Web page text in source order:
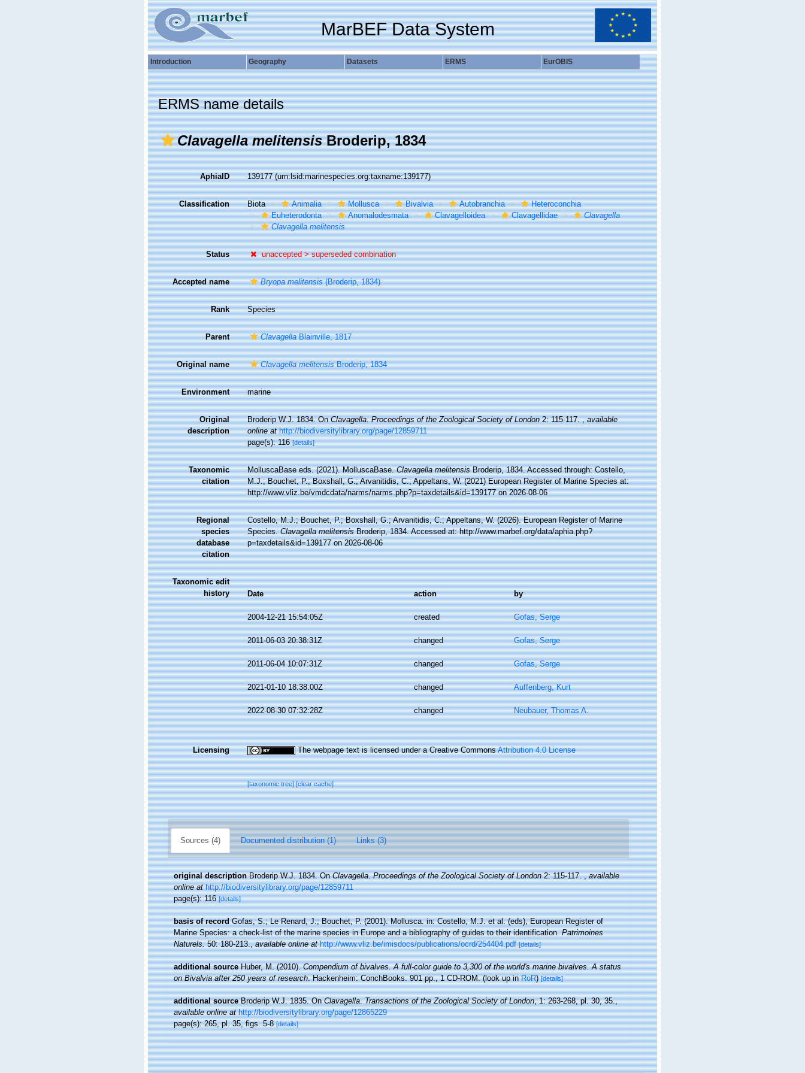
MarBEF Data System
Introduction Geography Datasets ERMS EurOBIS
ERMS name details
Clavagella melitensisBroderip, 1834
AphiaID 139177(urn:lsid:marinespecies.org:taxname:139177)
Classification Biota Animalia Mollusca Bivalvia Autobranchia
Heteroconchia
Euheterodonta
Anomalodesmata Clavagelloidea Clavagellidae
Clavagella
Clavagella melitensis
Status unaccepted >superseded combination
Accepted name Bryopa melitensis(Broderip, 1834)
Rank Species
Parent ClavagellaBlainville, 1817
Original name Clavagella melitensisBroderip, 1834
Environment marine
Original
description
Broderip W.J. 1834. OnClavagella.Proceedings of the Zoological Society of London2: 115-117.,available
online at http://biodiversitylibrary.org/page/12859711
page(s): 116[details]
Taxonomic
citation
MolluscaBase eds. (2021). MolluscaBase.Clavagella melitensisBroderip, 1834. Accessed through: Costello,
M.J.; Bouchet, P.; Boxshall, G.; Arvanitidis, C.; Appeltans, W. (2021) European Register of Marine Species at:
http://www.vliz.be/vmdcdata/narms/narms.php?p=taxdetails&id=139177 on 2026-08-06
Regional
species
database
citation
Costello, M.J.; Bouchet, P.; Boxshall, G.; Arvanitidis, C.; Appeltans, W. (2026). European Register of Marine
Species.Clavagella melitensisBroderip, 1834. Accessed at: http://www.marbef.org/data/aphia.php?
p=taxdetails&id=139177 on 2026-08-06
Taxonomic edit
history
Date action by
2004-12-21 15:54:05Z created Gofas, Serge
2011-06-03 20:38:31Z changed Gofas, Serge
2011-06-04 10:07:31Z changed Gofas, Serge
2021-01-10 18:38:00Z changed Auffenberg, Kurt
2022-08-30 07:32:28Z changed Neubauer, Thomas A.
Licensing The webpage text is licensed under a Creative CommonsAttribution 4.0 License
[taxonomic tree][clear cache]
Sources (4) Documented distribution (1) Links (3)
original description Broderip W.J. 1834. OnClavagella.Proceedings of the Zoological Society of London2: 115-117.,available
online at http://biodiversitylibrary.org/page/12859711
page(s): 116[details]
basis of record Gofas, S.; Le Renard, J.; Bouchet, P. (2001). Mollusca. in: Costello, M.J. et al. (eds), European Register of
Marine Species: a check-list of the marine species in Europe and a bibliography of guides to their identification.Patrimoines
Naturels.50: 180-213.,available online at http://www.vliz.be/imisdocs/publications/ocrd/254404.pdf [details]
additional source Huber, M. (2010).Compendium of bivalves. A full-color guide to 3,300 of the world's marine bivalves. A status
on Bivalvia after 250 years of research. Hackenheim: ConchBooks. 901 pp., 1 CD-ROM.(look up inRoR)[details]
additional source Broderip W.J. 1835. OnClavagella.Transactions of the Zoological Society of London, 1: 263-268, pl. 30, 35.,
available online at http://biodiversitylibrary.org/page/12865229
page(s): 265, pl. 35, figs. 5-8[details]